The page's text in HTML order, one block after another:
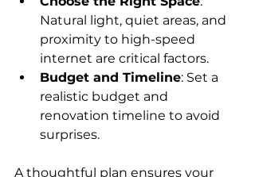
Natural light, quiet areas, and
proximity to high-speed
internet are critical factors.
Budget and Timeline: Set a
realistic budget and
renovation timeline to avoid
surprises.
A thoughtful plan ensures your